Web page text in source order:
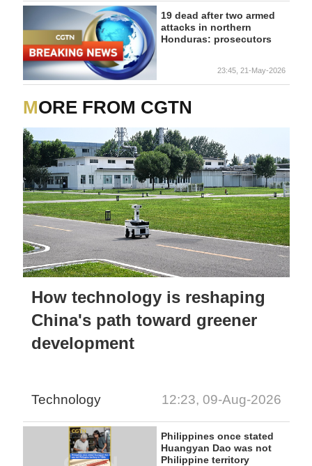
19 dead after two armed
attacks in northern
Honduras: prosecutors
23:45, 21-May-2026
MORE FROM CGTN
How technology is reshaping
China's path toward greener
development
Technology 12:23, 09-Aug-2026
Philippines once stated
Huangyan Dao was not
Philippine territory